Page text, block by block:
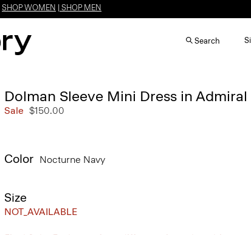
SHOP WOMEN SHOP MEN
Search
Dolman Sleeve Mini Dress in Admiral
Sale $150.00
Color Nocturne Navy
Size
NOT_AVAILABLE